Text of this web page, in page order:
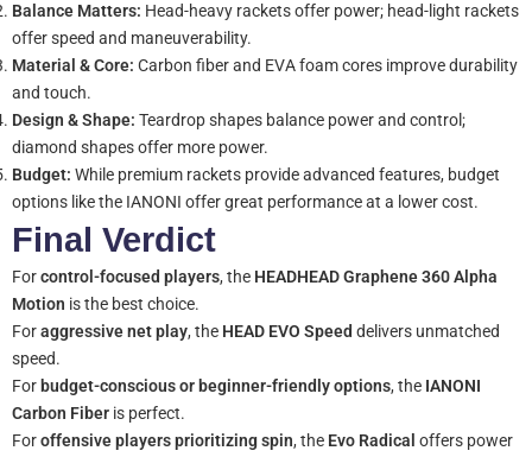
Balance Matters: Head-heavy rackets offer power; head-light rackets
offer speed and maneuverability.
Material & Core: Carbon fiber and EVA foam cores improve durability
and touch.
Design & Shape: Teardrop shapes balance power and control;
diamond shapes offer more power.
Budget: While premium rackets provide advanced features, budget
options like the IANONI offer great performance at a lower cost.
Final Verdict
Forcontrol-focused players, the HEADHEAD Graphene 360 Alpha
Motion is the best choice.
Foraggressive net play, the HEAD EVO Speed delivers unmatched
speed.
For budget-conscious or beginner-friendly options, the IANONI
Carbon Fiber is perfect.
Foroffensive players prioritizing spin, the Evo Radical offers power